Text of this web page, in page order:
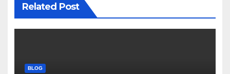
Related Post
BLOG